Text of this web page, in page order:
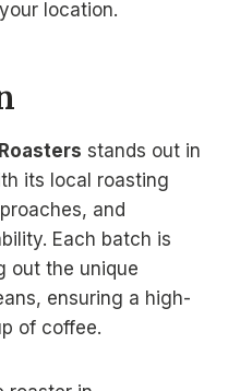
location.
stands out in
its local roasting
and
Each batch is
out the unique
ensuring a high-
of coffee.